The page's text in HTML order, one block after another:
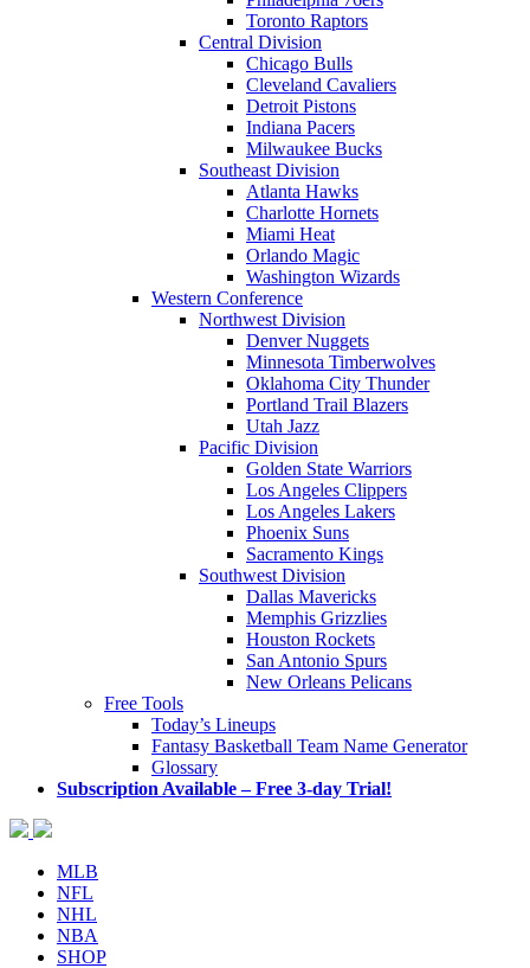
Toronto Raptors
Central Division
Chicago Bulls
Cleveland Cavaliers
Detroit Pistons
Indiana Pacers
Milwaukee Bucks
Southeast Division
Atlanta Hawks
Charlotte Hornets
Miami Heat
Orlando Magic
Washington Wizards
Western Conference
Northwest Division
Denver Nuggets
Minnesota Timberwolves
Oklahoma City Thunder
Portland Trail Blazers
Utah Jazz
Pacific Division
Golden State Warriors
Los Angeles Clippers
Los Angeles Lakers
Phoenix Suns
Sacramento Kings
Southwest Division
Dallas Mavericks
Memphis Grizzlies
Houston Rockets
San Antonio Spurs
New Orleans Pelicans
Free Tools
Today’s Lineups
Fantasy Basketball Team Name Generator
Glossary
Subscription Available – Free 3-day Trial!
MLB
NFL
NHL
NBA
SHOP